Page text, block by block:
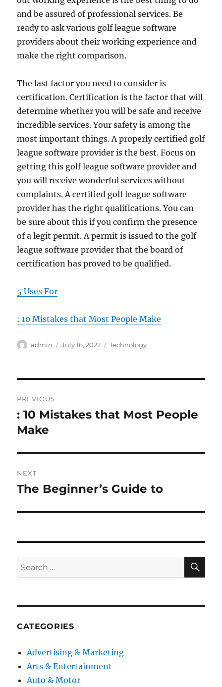
and be assured of professional services. Be
ready to ask various golf league software
providers about their working experience and
make the right comparison.
The last factor you need to consider is
certification. Certification is the factor that will
determine whether you will be safe and receive
incredible services. Your safety is among the
most important things. A properly certified golf
league software provider is the best. Focus on
getting this golf league software provider and
you will receive wonderful services without
complaints. A certified golf league software
provider has the right qualifications. You can
be sure about this if you confirm the presence
of a legit permit. A permit is issued to the golf
league software provider that the board of
certification has proved to be qualified.
5 Uses For
: 10 Mistakes that Most People Make
Author
admin
Posted
July 16, 2022 Categories
Technology
navigation
PREVIOUS
Previous
post:
: 10 Mistakes that Most People
Make
NEXT
Next
The Beginner’s Guide to
Search
for:
CATEGORIES
Advertising & Marketing
Arts & Entertainment
Auto & Motor